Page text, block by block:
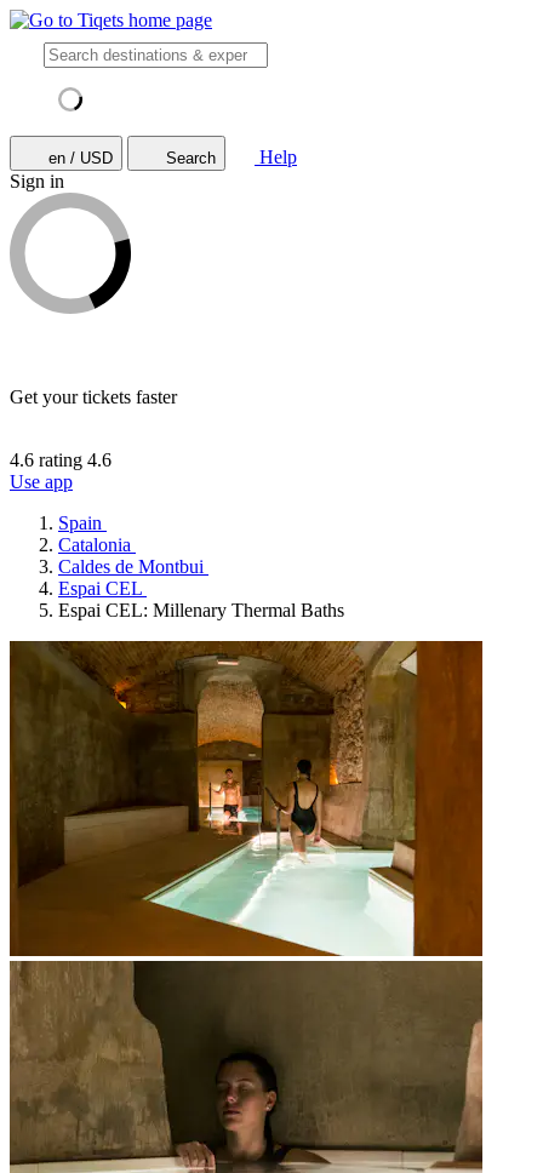
en / USD Search
Help
Sign in
Get your tickets faster
4.6 rating 4.6
Use app
Spain
Catalonia
Caldes de Montbui
Espai CEL
Espai CEL: Millenary Thermal Baths